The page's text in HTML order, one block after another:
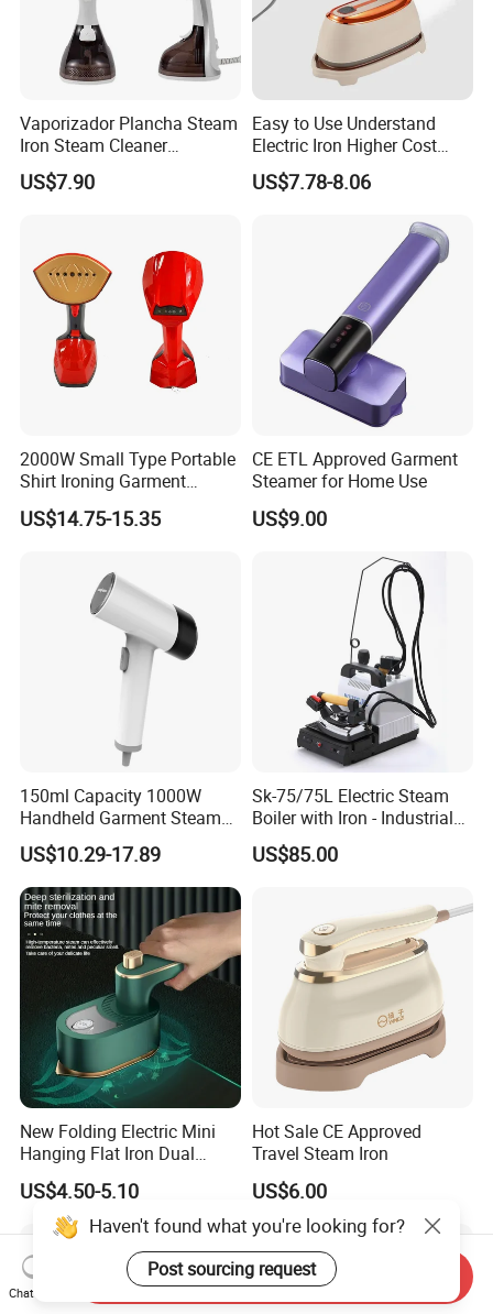
Vaporizador Plancha Steam
Iron Steam Cleaner
Handheld Electric Iron for
Home Use
US$7.90
Easy to Use Understand
Electric Iron Higher Cost
Performance Electric Iron
US$7.78-8.06
2000W Small Type Portable
Shirt Ironing Garment
Steamer Iron Fabric
Steamer
US$14.75-15.35
CE ETL Approved Garment
Steamer for Home Use
US$9.00
150ml Capacity 1000W
Handheld Garment Steamer
for Travel
US$10.29-17.89
Sk-75/75L Electric Steam
Boiler with Iron - Industrial
Steam Ironing System for
Factory/Laundry-Shop
US$85.00
New Folding Electric Mini
Hanging Flat Iron Dual
Purpose Portable Steam
Iron
US$4.50-5.10
Hot Sale CE Approved
Travel Steam Iron
US$6.00
Haven't found what you're looking for?
Post sourcing request
Chat Now
Send Inquiry